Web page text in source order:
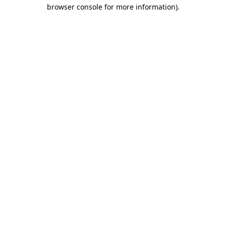
browser console for more information).